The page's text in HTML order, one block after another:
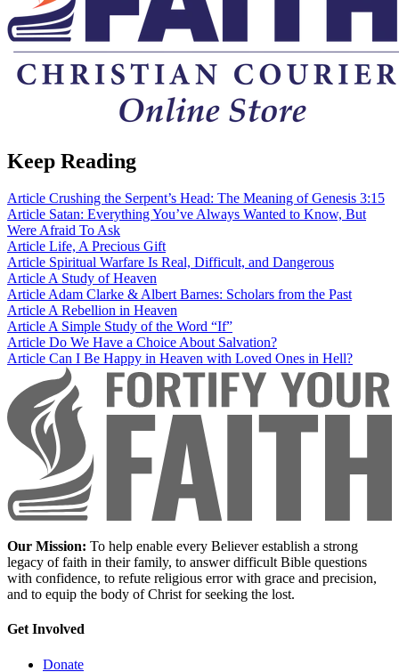
Keep Reading
Article Crushing the Serpent’s Head: The Meaning of Genesis 3:15
Article Satan: Everything You’ve Always Wanted to Know, But
Were Afraid To Ask
Article Life, A Precious Gift
Article Spiritual Warfare Is Real, Difficult, and Dangerous
ArticleA Study of Heaven
ArticleAdam Clarke & Albert Barnes: Scholars from the Past
ArticleA Rebellion in Heaven
ArticleA Simple Study of the Word “If”
Article Do We Have a Choice About Salvation?
Article Can I Be Happy in Heaven with Loved Ones in Hell?
Our Mission: To help enable every Believer establish a strong
legacy of faith in their family, to answer difficult Bible questions
with confidence, to refute religious error with grace and precision,
and to equip the body of Christ for seeking the lost.
Get Involved
Donate